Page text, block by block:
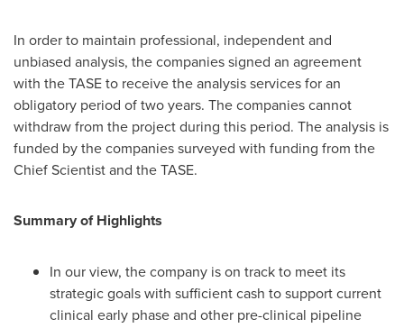
In order to maintain professional, independent and
unbiased analysis, the companies signed an agreement
with the TASE to receive the analysis services for an
obligatory period of two years. The companies cannot
withdraw from the project during this period. The analysis is
funded by the companies surveyed with funding from the
Chief Scientist and the TASE.
Summary of Highlights
In our view, the company is on track to meet its
strategic goals with sufficient cash to support current
clinical early phase and other pre-clinical pipeline